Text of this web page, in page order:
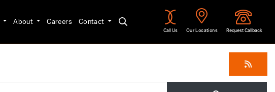
Call Us Our Locations Request Callback
About Careers Contact